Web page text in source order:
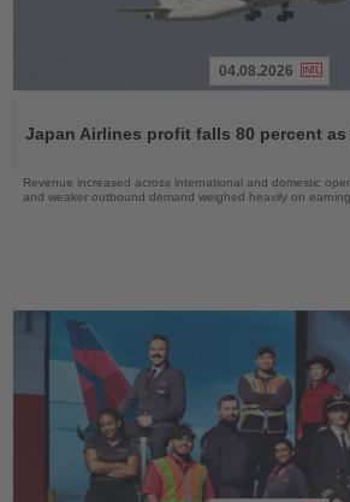
News
04.08.2026
Japan Airlines profit falls 80 percent
Revenue increased across international and domestic
and weaker outbound demand weighed heavily on